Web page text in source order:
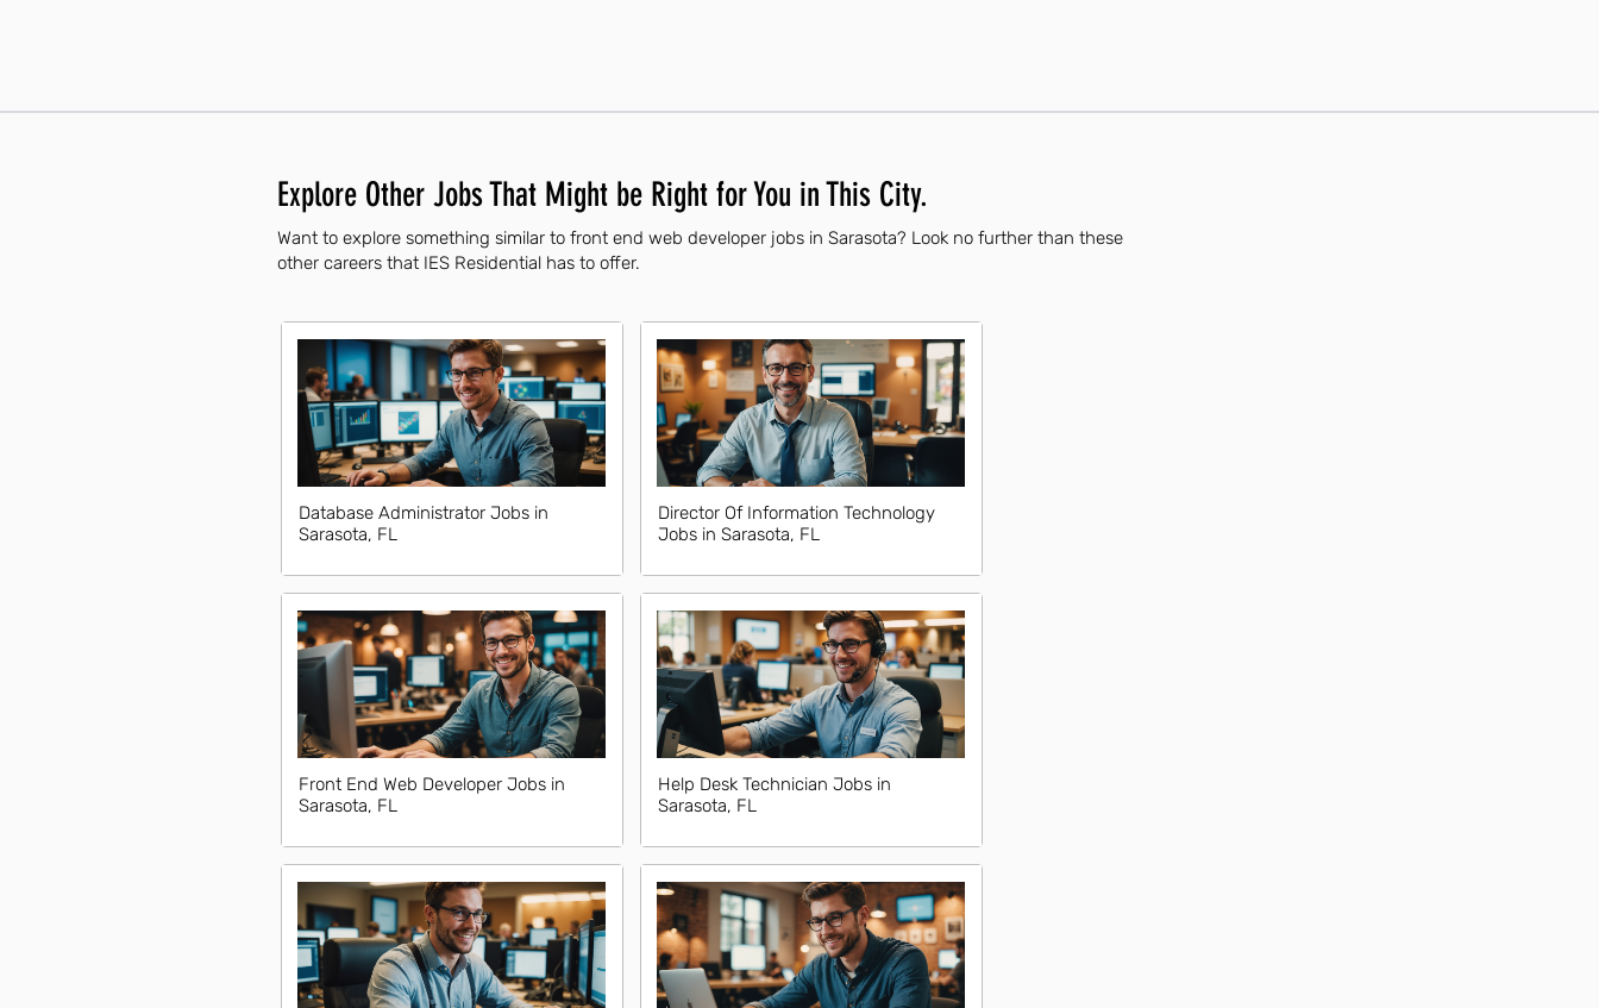
Explore Other Jobs That Might be Right for You in This City.
Want to explore something similar to front end web developer jobs in Sarasota? Look no further than these
other careers that IES Residential has to offer.
Database Administrator Jobs in
Sarasota, FL
Front End Web Developer Jobs in
Sarasota, FL
Director Of Information Technology
Jobs in Sarasota, FL
Help Desk Technician Jobs in
Sarasota, FL